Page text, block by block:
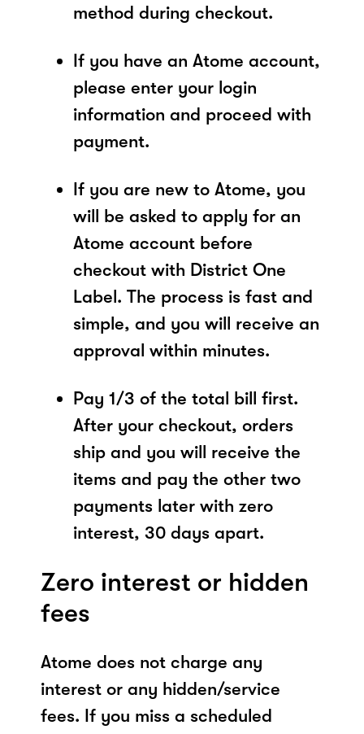
method during checkout.
If you have an Atome account,
please enter your login
information and proceed with
payment.
If you are new to Atome, you
will be asked to apply for an
Atome account before
checkout with District One
Label. The process is fast and
simple, and you will receive an
approval within minutes.
Pay 1/3 of the total bill first.
After your checkout, orders
ship and you will receive the
items and pay the other two
payments later with zero
interest, 30 days apart.
Zero interest or hidden
fees
Atome does not charge any
interest or any hidden/service
fees. If you miss a scheduled